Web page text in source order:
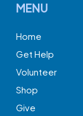
MENU
Home
Get Help
Volunteer
Shop
Give